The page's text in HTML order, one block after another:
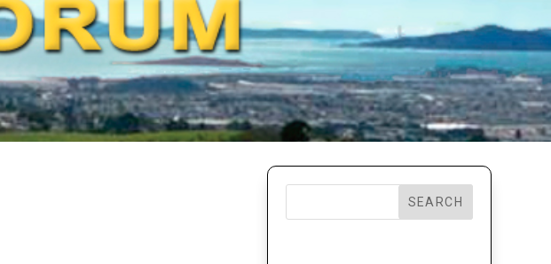
SEARCH